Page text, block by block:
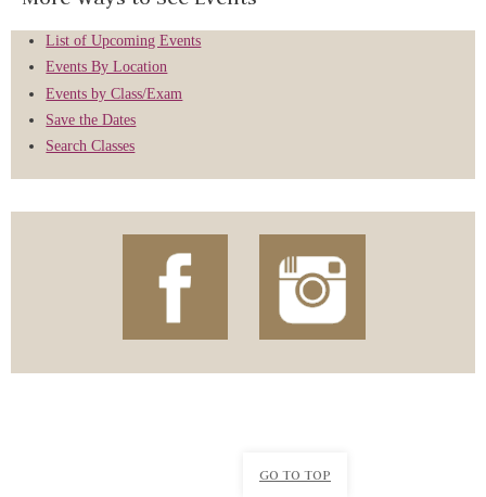
List of Upcoming Events
Events By Location
Events by Class/Exam
Save the Dates
Search Classes
GO TO TOP